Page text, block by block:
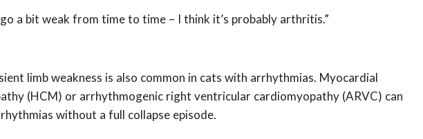
go a bit weak from time to time – I think it’s probably arthritis.”
limb weakness is also common in cats with arrhythmias. Myocardial
(HCM) or arrhythmogenic right ventricular cardiomyopathy (ARVC) can
without a full collapse episode.